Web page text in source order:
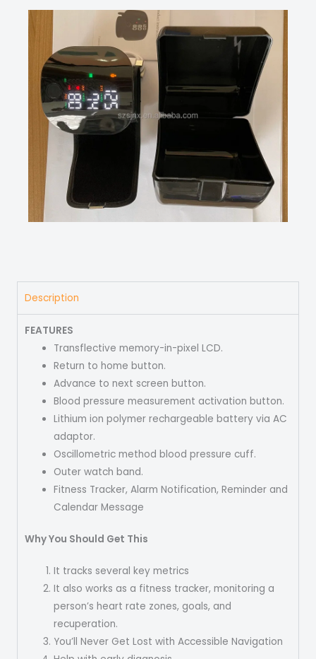
Description
FEATURES
Transflective memory-in-pixel LCD.
Return to home button.
Advance to next screen button.
Blood pressure measurement activation button.
Lithium ion polymer rechargeable battery via AC
adaptor.
Oscillometric method blood pressure cuff.
Outer watch band.
Fitness Tracker, Alarm Notification, Reminder and
Calendar Message
Why You Should Get This
It tracks several key metrics
It also works as a fitness tracker, monitoring a
person’s heart rate zones, goals, and
recuperation.
You’ll Never Get Lost with Accessible Navigation